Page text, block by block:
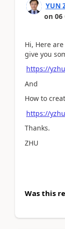
YUN
on 06
Hi, Here
give you
https://
And
How to
https://
Thanks.
ZHU
Was this